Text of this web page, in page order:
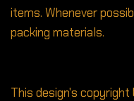
items. Whenever
packing materials.
This design's copyright